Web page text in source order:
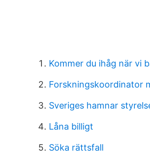
Kommer du ihåg när vi
Forskningskoordinator
Sveriges hamnar
Låna billigt
Söka rättsfall